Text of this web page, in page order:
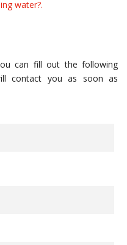
water?.
can fill out the following
contact you as soon as